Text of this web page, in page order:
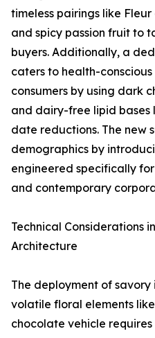
timeless pairings like
and spicy passion fruit to
buyers. Additionally, a
caters to health-
consumers by using dark
and dairy-free lipid bases
date reductions. The new
demographics by
engineered specifically
and contemporary
Technical Considerations
Architecture
The deployment of
volatile floral elements
chocolate vehicle